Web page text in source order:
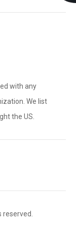
with any
We list
the US.